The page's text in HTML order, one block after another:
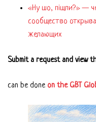
«Ну шо, пішли?» —
сообщество
желающих
Submit a request and view
can be done on the GBT